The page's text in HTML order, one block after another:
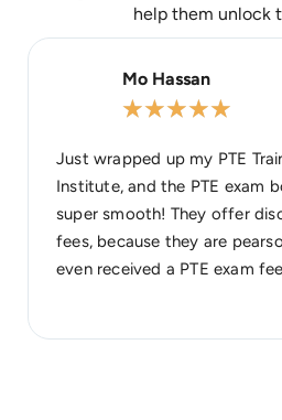
help them unlock
Mo Hassan
★★★★★
Just wrapped up my PTE
Institute, and the PTE exam
super smooth! They offer
fees, because they are
even received a PTE exam